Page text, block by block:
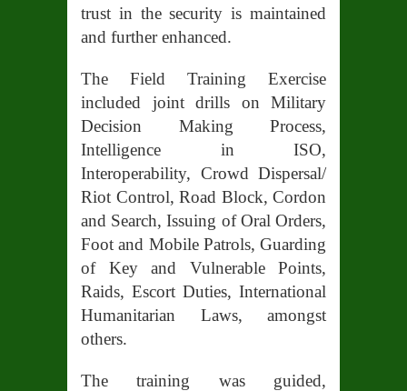
trust in the security is maintained
and further enhanced.
The Field Training Exercise
included joint drills on Military
Decision Making Process,
Intelligence in ISO,
Interoperability, Crowd Dispersal/
Riot Control, Road Block, Cordon
and Search, Issuing of Oral Orders,
Foot and Mobile Patrols, Guarding
of Key and Vulnerable Points,
Raids, Escort Duties, International
Humanitarian Laws, amongst
others.
The training was guided,